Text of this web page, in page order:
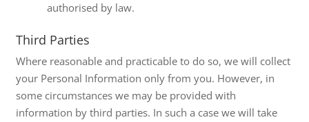
authorised by law.
Third Parties
Where reasonable and practicable to do so, we will collect
your Personal Information only from you. However, in
some circumstances we may be provided with
information by third parties. In such a case we will take